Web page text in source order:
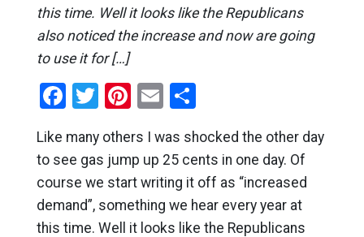
this time. Well it looks like the Republicans
also noticed the increase and now are going
to use it for […]
Facebook
Twitter
Pinterest
EmailShare
Like many others I was shocked the other day
to see gas jump up 25 cents in one day. Of
course we start writing it off as “increased
demand”, something we hear every year at
this time. Well it looks like the Republicans